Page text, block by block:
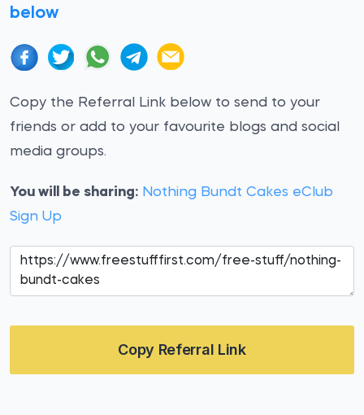
below
Copy the Referral Link below to send to your
friends or add to your favourite blogs and social
media groups.
You will be sharing: Nothing Bundt Cakes eClub
Sign Up
Copy Referral Link